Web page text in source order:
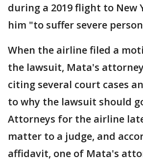
during a 2019 flight to New
him "to suffer severe
When the airline filed a
the lawsuit, Mata's
citing several court cases
to why the lawsuit should
Attorneys for the airline
matter to a judge, and
affidavit, one of Mata's